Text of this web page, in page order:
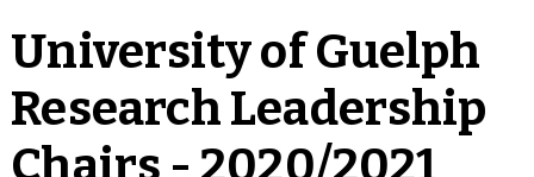
University of Guelph
Research Leadership